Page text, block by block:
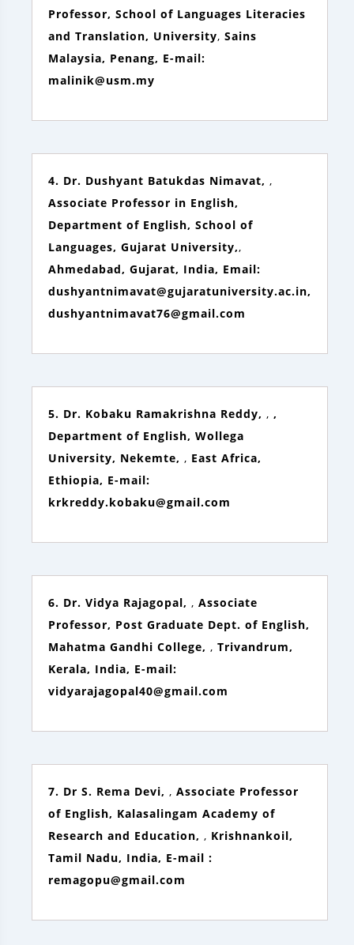
Professor, School of Languages Literacies
and Translation, University, Sains
Malaysia, Penang, E-mail:
malinik@usm.my
4. Dr. Dushyant Batukdas Nimavat, ,
Associate Professor in English,
Department of English, School of
Languages, Gujarat University,,
Ahmedabad, Gujarat, India, Email:
dushyantnimavat@gujaratuniversity.ac.in,
dushyantnimavat76@gmail.com
5. Dr. Kobaku Ramakrishna Reddy, , ,
Department of English, Wollega
University, Nekemte, , East Africa,
Ethiopia, E-mail:
krkreddy.kobaku@gmail.com
6. Dr. Vidya Rajagopal, , Associate
Professor, Post Graduate Dept. of English,
Mahatma Gandhi College, , Trivandrum,
Kerala, India, E-mail:
vidyarajagopal40@gmail.com
7. Dr S. Rema Devi, , Associate Professor
of English, Kalasalingam Academy of
Research and Education, , Krishnankoil,
Tamil Nadu, India, E-mail :
remagopu@gmail.com